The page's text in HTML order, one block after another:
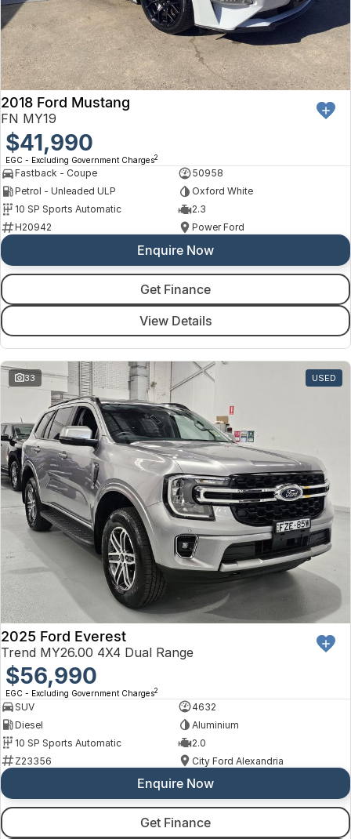
2018 Ford Mustang
FN MY19
$41,990
EGC - Excluding Government Charges2
Fastback - Coupe
50958
Petrol - Unleaded ULP
Oxford White
10 SP Sports Automatic
2.3
H20942
Power Ford
Enquire Now
Get Finance
View Details
33 USED
2025 Ford Everest
Trend MY26.00 4X4 Dual Range
$56,990
EGC - Excluding Government Charges2
SUV
4632
Diesel
Aluminium
10 SP Sports Automatic
2.0
Z23356
City Ford Alexandria
Enquire Now
Get Finance